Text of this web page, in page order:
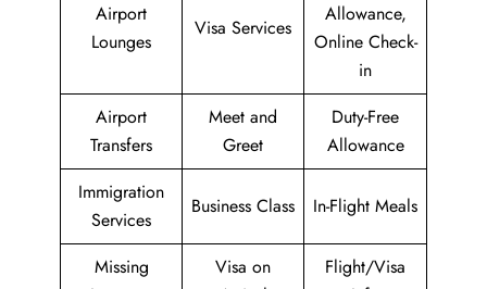
Airport
Lounges
Visa Services
Allowance,
Online Check-
in
Airport
Transfers
Meet and
Greet
Duty-Free
Allowance
Immigration
Services
Business Class In-Flight Meals
Missing
Visa on
Flight/Visa